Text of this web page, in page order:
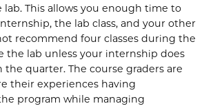
This allows you enough time to
the lab class, and your other
recommend four classes during the
the lab unless your internship does
quarter. The course graders are
their experiences having
program while managing